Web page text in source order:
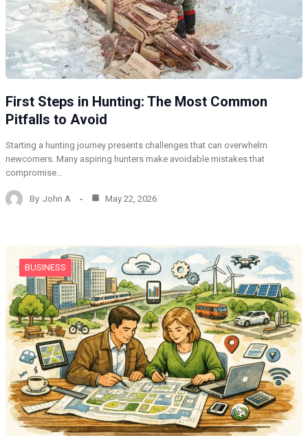
First Steps in Hunting: The Most Common
Pitfalls to Avoid
Starting a hunting journey presents challenges that can overwhelm
newcomers. Many aspiring hunters make avoidable mistakes that
compromise…
By John A May 22, 2026
BUSINESS